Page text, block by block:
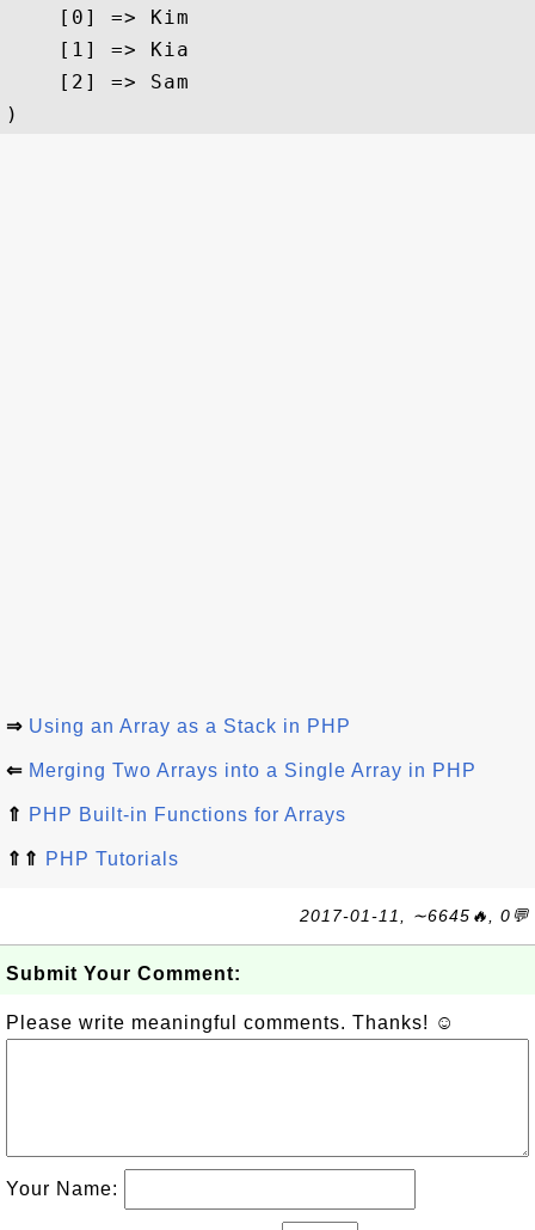
    [0] => Kim
    [1] => Kia
    [2] => Sam
⇒ Using an Array as a Stack in PHP
⇐ Merging Two Arrays into a Single Array in PHP
⇑ PHP Built-in Functions for Arrays
⇑⇑ PHP Tutorials
2017-01-11, ∼6645🔥, 0💬
Submit Your Comment:
Please write meaningful comments. Thanks! ☺
Your Name: